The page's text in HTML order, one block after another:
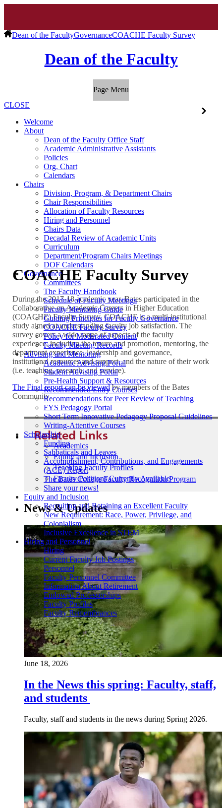
Dean of the FacultyGovernanceCOACHE Faculty Survey
Dean of the Faculty
Page Menu
CLOSE
Welcome
About
Dean of the Faculty Office Staff
Academic Administrative Assistants
Policies
Org. Chart
Calendars
Chairs
Division, Program, & Department Chairs
Chair Responsibilities
Allocation of Faculty Resources
Hiring and Personnel
Chairs Data
Decadal Review of Academic Units
Curriculum
Department/Program Chairs Meetings
DOF Calendars
Governance
Committees
The Faculty Handbook
Schedule of Faculty Meetings
Faculty Mentoring Guide
Guiding Principles for Faculty Governance
COACHE Faculty Survey
Policy for Moderated Content
Faculty Meeting Records
Advising and Mentoring
Academic Advising Portal
Student Advising Portal
Pre-Health Support & Resources
Recommended Entry Courses
Recommendations for Peer Review of Teaching
FYS Pedagogy Portal
Short Term Innovative Pedagogy Proposal Guidelines
Writing-Attentive Courses
Scholarship
Funding
Sabbaticals and Leaves
Accomplishment, Contributions, and Engagements
(ACE) Report
The Bates College Faculty Recognition Program
Share your news!
Equity and Inclusion
Recruiting and Retaining an Excellent Faculty
New Requirement: Race, Power, Privilege, and
Colonialism
Inclusive Excellence in STEM
Hiring and Personnel
Hiring
Current Faculty Job Postings
Personnel
Faculty Personnel Committee
Information About Retirement
Endowed Professorships
Faculty Profiles
Faculty Remembrances
COACHE Faculty Survey
During the 2017-18 academic year, Bates participated in the
Collaborative on Academic Careers in Higher Education
(COACHE) Faculty Survey. COACHE is a multi-institutional
study aimed at understanding faculty job satisfaction. The
survey covers a wide range of aspects of the faculty
experience, including the tenure and promotion, mentoring, the
department experience, leadership and governance,
institutional resources and support, and the nature of their work
(i.e. teaching, research, and service).
The Final report can be viewedby members of the Bates
Community.
Related Links
Academics
Equity and Inclusion
Teaching Faculty Profiles
Faculty Positions Currently Available
News & Updates
June 18, 2026
In the News this spring: Faculty, staff,
and students
Faculty, staff and students in the news during Spring 2026.